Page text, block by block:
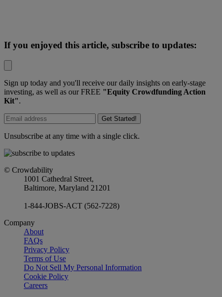
If you enjoyed this article, subscribe to updates:
Sign up today and you'll receive our daily insights on early-stage
investing, as well as our FREE "Equity Crowdfunding Action
Kit".
Get Started!
Unsubscribe at any time with a single click.
© Crowdability
1001 Cathedral Street,
Baltimore, Maryland 21201
1-844-JOBS-ACT (562-7228)
Company
About
FAQs
Privacy Policy
Terms of Use
Do Not Sell My Personal Information
Cookie Policy
Careers